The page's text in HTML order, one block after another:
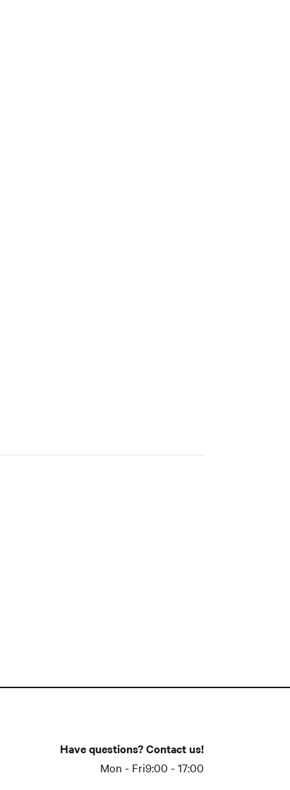
Have questions? Contact us!
Mon - Fri9:00 - 17:00